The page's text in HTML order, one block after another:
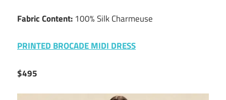
Fabric Content: 100% Silk Charmeuse
PRINTED BROCADE MIDI DRESS
$495